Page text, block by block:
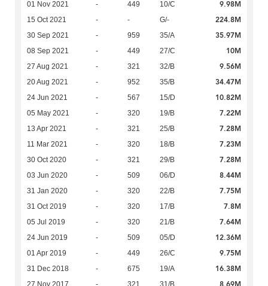
01 Nov 2021 - 449 10/C 9.98M
15 Oct 2021 - - G/- 224.8M
30 Sep 2021 - 959 35/A 35.97M
08 Sep 2021 - 449 27/C 10M
27 Aug 2021 - 321 32/B 9.56M
20 Aug 2021 - 952 35/B 34.47M
24 Jun 2021 - 567 15/D 10.82M
05 May 2021 - 320 19/B 7.22M
13 Apr 2021 - 321 25/B 7.28M
11 Mar 2021 - 320 18/B 7.23M
30 Oct 2020 - 321 29/B 7.28M
03 Jun 2020 - 509 06/D 8.44M
31 Jan 2020 - 320 22/B 7.75M
31 Oct 2019 - 320 17/B 7.8M
05 Jul 2019 - 320 21/B 7.64M
24 Jun 2019 - 509 05/D 12.36M
01 Apr 2019 - 449 26/C 9.75M
31 Dec 2018 - 675 19/A 16.38M